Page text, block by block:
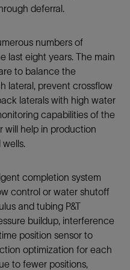
deferral.
numbers of
last eight years. The main
to balance the
lateral, prevent crossflow
laterals with high water
capabilities of the
will help in production
completion system
control or water shutoff
and tubing P&T
buildup, interference
position sensor to
optimization for each
to fewer positions,